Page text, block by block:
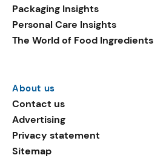
Packaging Insights
Personal Care Insights
The World of Food Ingredients
About us
Contact us
Advertising
Privacy statement
Sitemap